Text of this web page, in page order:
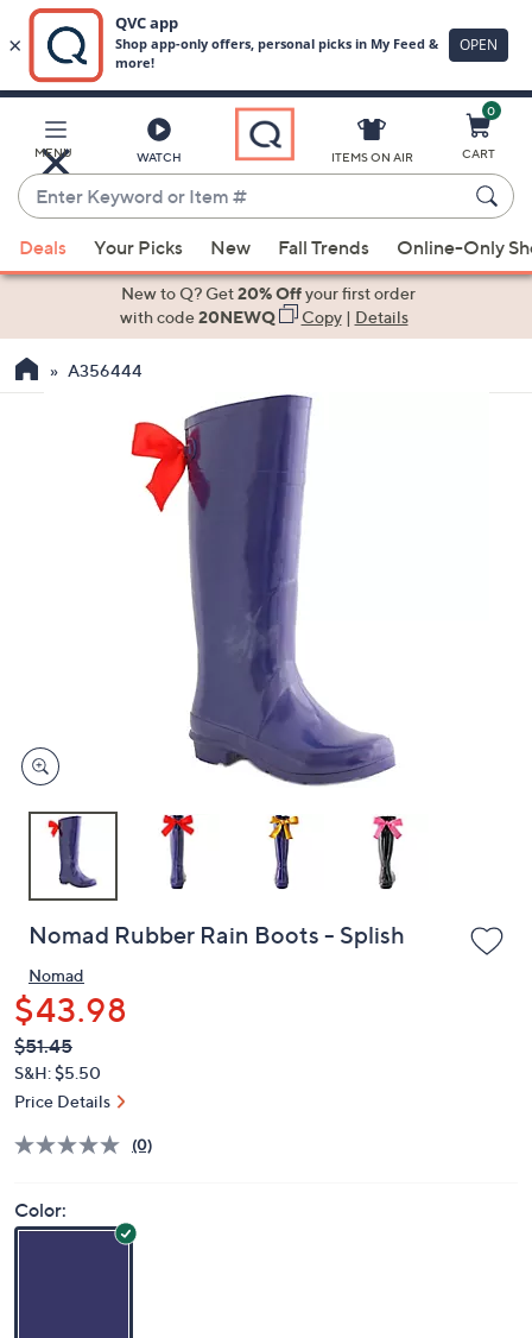
Main
Content
MENU WATCH
Enter
Keyword
or
Item
suggestions
the
devices
to
ITEMS ON AIR
0
CART
Deals Your Picks New Fall Trends Online-Only
New to Q? Get20% Offyour first order
with code20NEWQ Copy| Details
A356444
Nomad Rubber Rain Boots - Splish
Nomad
$43.98
QVC
PRICE:
Deleted
$51.45
S&H: $5.50
Price Details
(0)
Color: